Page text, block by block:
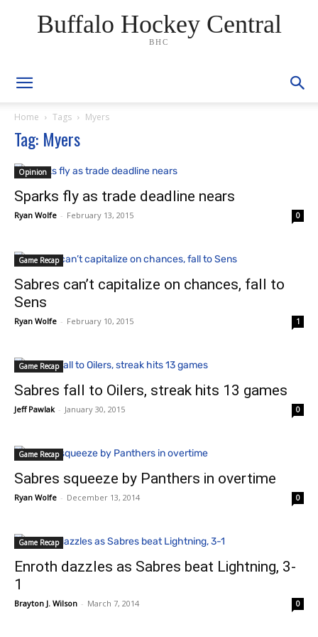
Buffalo Hockey Central
BHC
Home Tags Myers
Tag: Myers
Opinion
Sparks fly as trade deadline nears
Ryan Wolfe - February 13, 2015 0
Game Recap
Sabres can’t capitalize on chances, fall to
Sens
Ryan Wolfe - February 10, 2015 1
Game Recap
Sabres fall to Oilers, streak hits 13 games
Jeff Pawlak - January 30, 2015 0
Game Recap
Sabres squeeze by Panthers in overtime
Ryan Wolfe - December 13, 2014 0
Game Recap
Enroth dazzles as Sabres beat Lightning, 3-
1
Brayton J. Wilson - March 7, 2014 0